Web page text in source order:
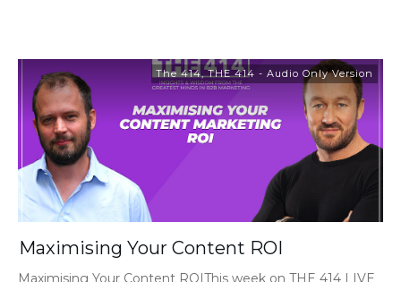
The 414,THE 414 - Audio Only Version
Maximising Your Content ROI
Maximising Your Content ROIThis week on THE 414 LIVE